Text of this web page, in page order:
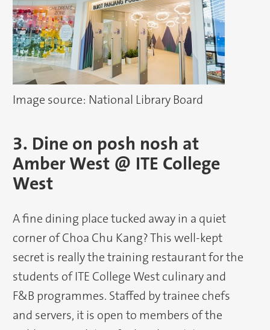
Image source: National Library Board
3. Dine on posh nosh at
Amber West @ ITE College
West
A fine dining place tucked away in a quiet
corner of Choa Chu Kang? This well-kept
secret is really the training restaurant for the
students of ITE College West culinary and
F&B programmes. Staffed by trainee chefs
and servers, it is open to members of the